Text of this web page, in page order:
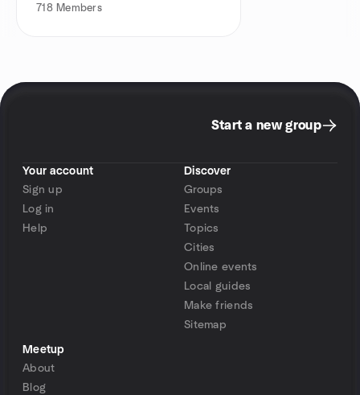
718 Members
Start a new group
Your account
Sign up
Log in
Help
Discover
Groups
Events
Topics
Cities
Online events
Local guides
Make friends
Sitemap
Meetup
About
Blog